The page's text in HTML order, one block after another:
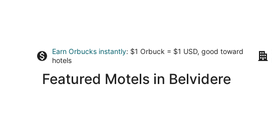
Earn Orbucks instantly: $1 Orbuck = $1 USD, good toward
hotels
Featured Motels in Belvidere